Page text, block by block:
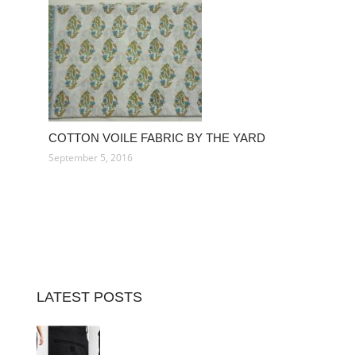
COTTON VOILE FABRIC BY THE YARD
September 5, 2016
LATEST POSTS